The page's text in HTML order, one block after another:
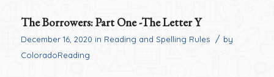
The Borrowers: Part One -The Letter Y
December 16, 2020 in Reading and Spelling Rules / by
ColoradoReading